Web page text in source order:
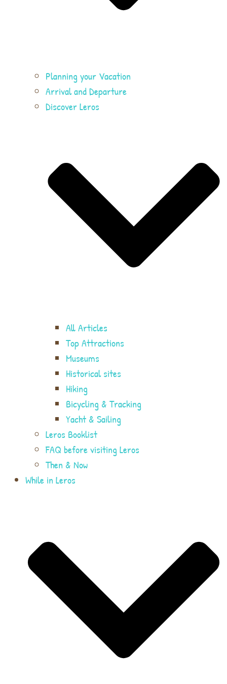
Planning your Vacation
Arrival and Departure
Discover Leros
All Articles
Top Attractions
Museums
Historical sites
Hiking
Bicycling & Tracking
Yacht & Sailing
Leros Booklist
FAQ before visiting Leros
Then & Now
While in Leros